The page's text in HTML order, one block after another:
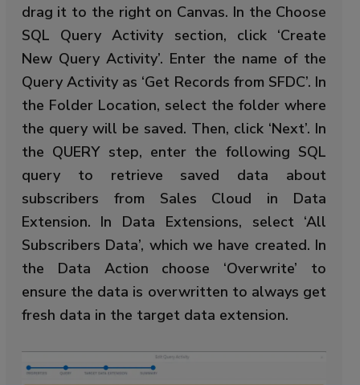
drag it to the right on Canvas. In the Choose
SQL Query Activity section, click ‘Create
New Query Activity’. Enter the name of the
Query Activity as ‘Get Records from SFDC’. In
the Folder Location, select the folder where
the query will be saved. Then, click ‘Next’. In
the QUERY step, enter the following SQL
query to retrieve saved data about
subscribers from Sales Cloud in Data
Extension. In Data Extensions, select ‘All
Subscribers Data’, which we have created. In
the Data Action choose ‘Overwrite’ to
ensure the data is overwritten to always get
fresh data in the target data extension.